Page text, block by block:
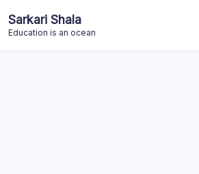
to
content
Sarkari Shala
Education is an ocean